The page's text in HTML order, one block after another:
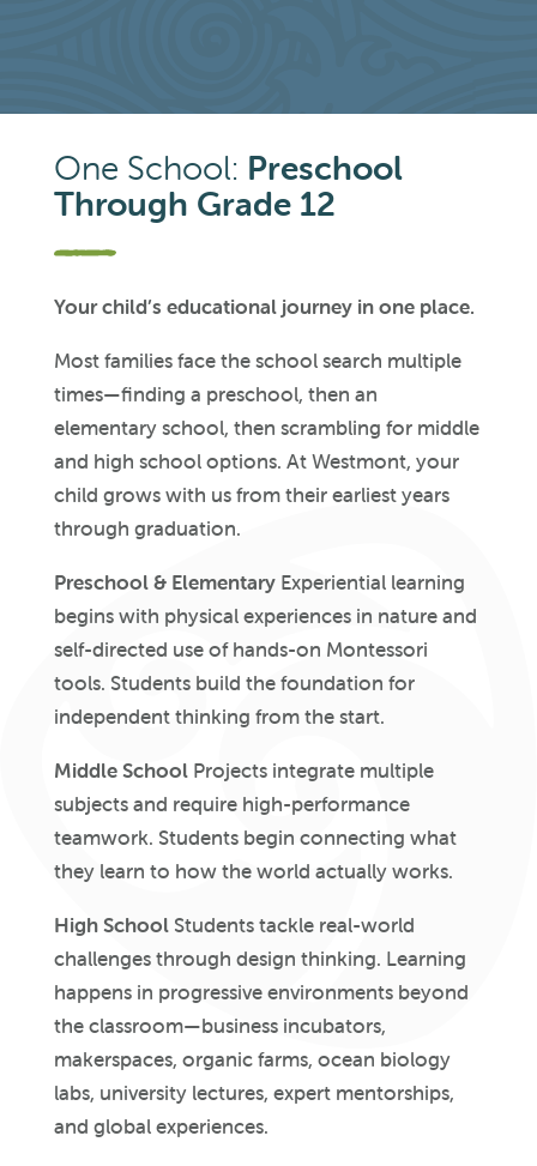
One School: Preschool
Through Grade 12
Your child’s educational journey in one place.
Most families face the school search multiple
times—finding a preschool, then an
elementary school, then scrambling for middle
and high school options. At Westmont, your
child grows with us from their earliest years
through graduation.
Preschool & ElementaryExperiential learning
begins with physical experiences in nature and
self-directed use of hands-on Montessori
tools. Students build the foundation for
independent thinking from the start.
Middle SchoolProjects integrate multiple
subjects and require high-performance
teamwork. Students begin connecting what
they learn to how the world actually works.
High SchoolStudents tackle real-world
challenges through design thinking. Learning
happens in progressive environments beyond
the classroom—business incubators,
makerspaces, organic farms, ocean biology
labs, university lectures, expert mentorships,
and global experiences.